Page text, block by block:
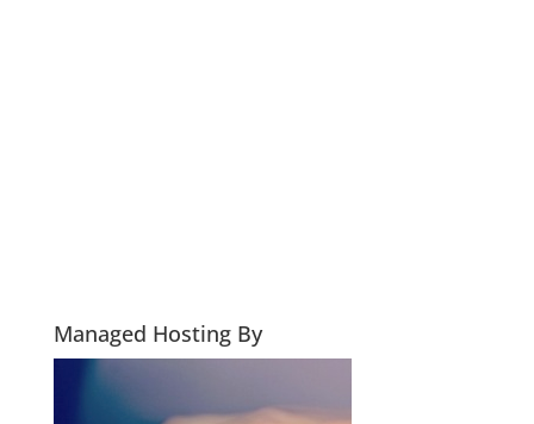
Managed Hosting By